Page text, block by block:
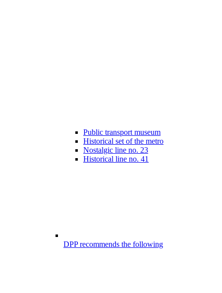
Public transport museum
Historical set of the metro
Nostalgic line no. 23
Historical line no. 41
DPP recommends the following